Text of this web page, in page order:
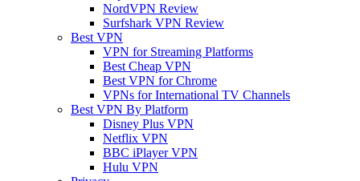
NordVPN Review
Surfshark VPN Review
Best VPN
VPN for Streaming Platforms
Best Cheap VPN
Best VPN for Chrome
VPNs for International TV Channels
Best VPN By Platform
Disney Plus VPN
Netflix VPN
BBC iPlayer VPN
Hulu VPN